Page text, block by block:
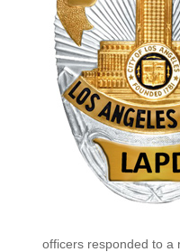
officers responded to a